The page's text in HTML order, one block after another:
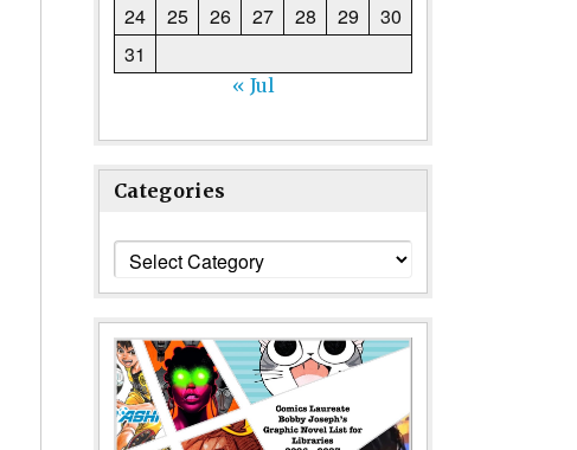
24
25 26 27 28 29
30
31
« Jul
Categories
Categories